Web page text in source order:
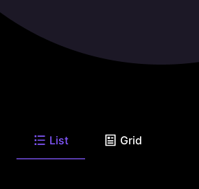
List Grid